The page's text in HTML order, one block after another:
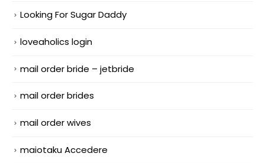
Looking For Sugar Daddy
loveaholics login
mail order bride – jetbride
mail order brides
mail order wives
maiotaku Accedere